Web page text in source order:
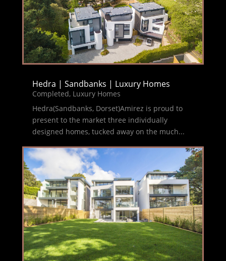
Hedra | Sandbanks | Luxury Homes
Completed, Luxury Homes
Hedra(Sandbanks, Dorset)Amirez is proud to
present to the market three individually
designed homes, tucked away on the much...